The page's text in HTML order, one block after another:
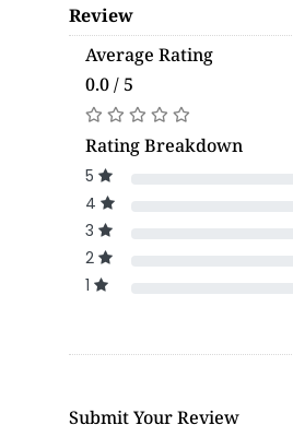
Review
Average Rating
0.0 / 5
Rating Breakdown
5
4
3
2
1
Submit Your Review